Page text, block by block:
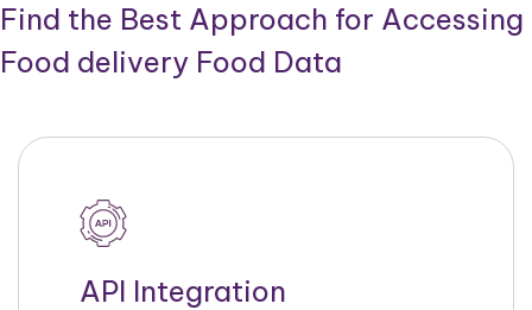
Find the Best Approach for Accessing
Food delivery Food Data
API Integration